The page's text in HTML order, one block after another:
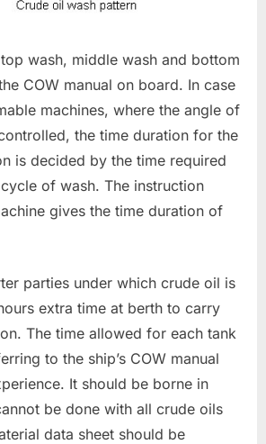
wash, middle wash and bottom
COW manual on board. In case
machines, where the angle of
the time duration for the
is decided by the time required
of wash. The instruction
gives the time duration of
parties under which crude oil is
extra time at berth to carry
The time allowed for each tank
to the ship’s COW manual
It should be borne in
be done with all crude oils
data sheet should be